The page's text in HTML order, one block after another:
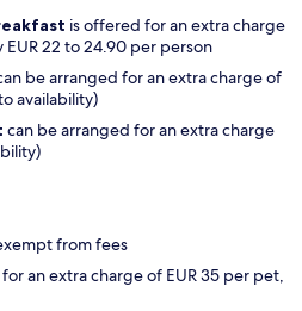
is offered for an extra charge
22 to 24.90 per person
be arranged for an extra charge of
availability)
can be arranged for an extra charge
from fees
an extra charge of EUR 35 per pet,